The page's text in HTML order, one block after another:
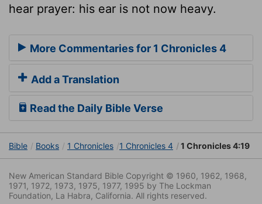
hear prayer: his ear is not now heavy.
More Commentaries for 1 Chronicles 4
Add a Translation
Read the Daily Bible Verse
Bible Books 1 Chronicles 1 Chronicles 4 1 Chronicles 4:19
New American Standard Bible Copyright © 1960, 1962, 1968,
1971, 1972, 1973, 1975, 1977, 1995 by The Lockman
Foundation, La Habra, California. All rights reserved.